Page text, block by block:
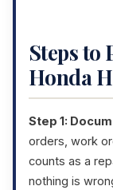
Steps to
Honda
Step 1:
orders, work
counts as a
nothing is